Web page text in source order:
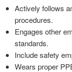
Actively follows
procedures.
Engages other
standards.
Include safety
Wears proper